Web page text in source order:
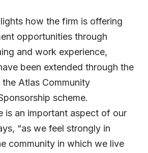
how the firm is offering
opportunities through
and work experience,
been extended through the
Atlas Community
scheme.
is an important aspect of our
“as we feel strongly in
community in which we live